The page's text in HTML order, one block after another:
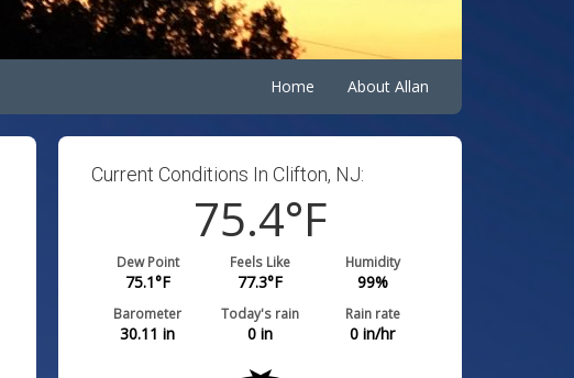
Home About Allan
Current Conditions In Clifton, NJ:
75.4°F
Dew Point
75.1°F
Feels Like
77.3°F
Humidity
99%
Barometer
30.11 in
Today's rain
0 in
Rain rate
0 in/hr